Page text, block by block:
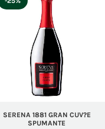
SERENA 1881 GRAN CUV?E
SPUMANTE